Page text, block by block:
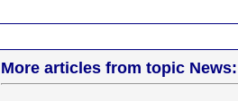
More articles from topic News: